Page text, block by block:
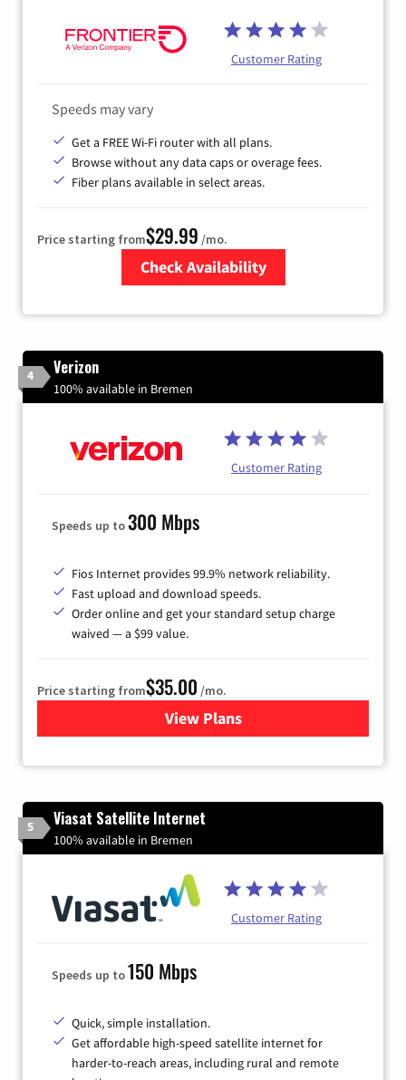
Customer Rating
Speeds may vary
Get a FREE Wi-Fi router with all plans.
Browse without any data caps or overage fees.
Fiber plans available in select areas.
Price starting from$29.99 /mo.
Check Availability
4 Verizon
100% available in Bremen
Customer Rating
Speeds up to300 Mbps
Fios Internet provides 99.9% network reliability.
Fast upload and download speeds.
Order online and get your standard setup charge
waived — a $99 value.
Price starting from$35.00 /mo.
View Plans
for Verizon
5 Viasat Satellite Internet
100% available in Bremen
Customer Rating
Speeds up to150 Mbps
Quick, simple installation.
Get affordable high-speed satellite internet for
harder-to-reach areas, including rural and remote